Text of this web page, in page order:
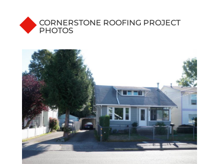
CORNERSTONE ROOFING PROJECT
PHOTOS